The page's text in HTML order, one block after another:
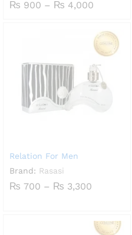
₨ 900 – ₨ 4,000
through
₨ 4,000
Relation For Men
Brand: Rasasi
₨ 700 – ₨ 3,300
₨ 3,300